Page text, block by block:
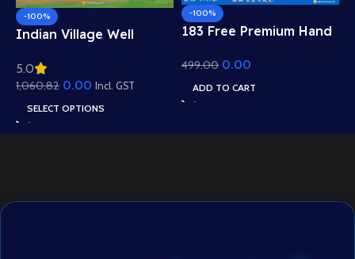
-100%
Indian Village Well
Roof Houses & Water
Well Scene (Available in
Animated .FLA & Static
.PSD)
5.0
1,060.82 0.00 Incl. GST
SELECT OPTIONS
-100%
183 Free Premium Hand
Animation – Ultimate
Gesture Library for
Adobe Animate CC
499.00 0.00
ADD TO CART